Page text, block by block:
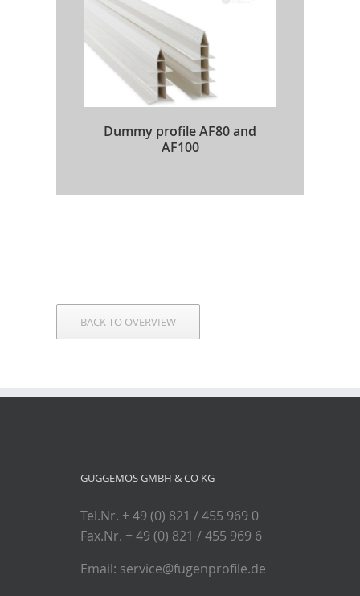
Dummy profile AF80 and
AF100
BACK TO OVERVIEW
GUGGEMOS GMBH & CO KG
Tel.Nr. + 49 (0) 821 / 455 969 0
Fax.Nr. + 49 (0) 821 / 455 969 6
Email: service@fugenprofile.de